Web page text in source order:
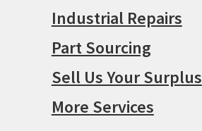
Industrial Repairs
Part Sourcing
Sell Us Your Surplus
More Services